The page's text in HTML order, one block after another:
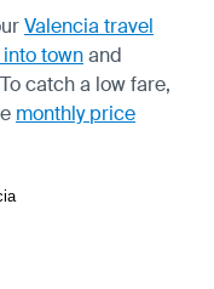
Valencia travel
townand
To catch a low fare,
monthly price